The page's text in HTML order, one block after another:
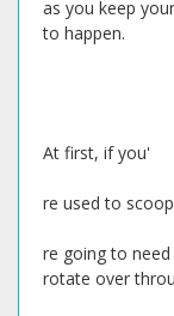
as you keep
to happen.
At first, if you'
re used to
re going to
rotate over